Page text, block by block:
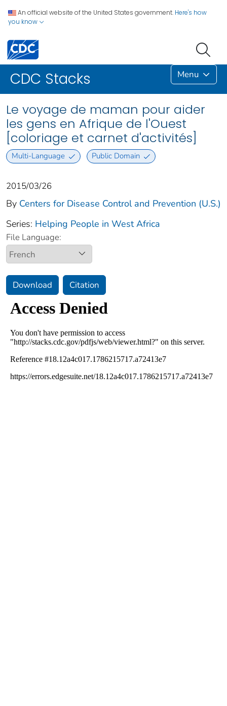
An official website of the United States government. Here's how
you know
CDC Stacks Menu
Le voyage de maman pour aider
les gens en Afrique de l'Ouest
[coloriage et carnet d'activités]
Multi-Language Public Domain
2015/03/26
By Centers for Disease Control and Prevention (U.S.)
Series: Helping People in West Africa
File Language:
Download Citation